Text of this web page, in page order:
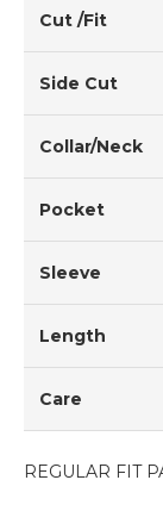
Cut /Fit
Side Cut
Collar/Neck
Pocket
Sleeve
Length
Care
REGULAR FIT